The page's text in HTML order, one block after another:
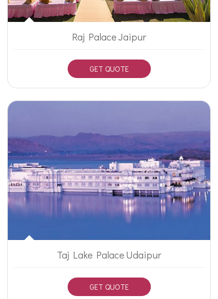
Raj Palace Jaipur
GET QUOTE
Taj Lake Palace Udaipur
GET QUOTE